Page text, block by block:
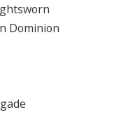
Dominion